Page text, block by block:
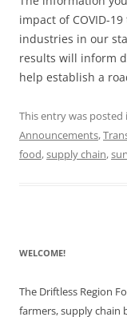
impact of COVID-
industries in our
results will inform
help establish a
This entry was posted
Announcements,
food,supply chain,
WELCOME!
The Driftless Region
farmers, supply chain